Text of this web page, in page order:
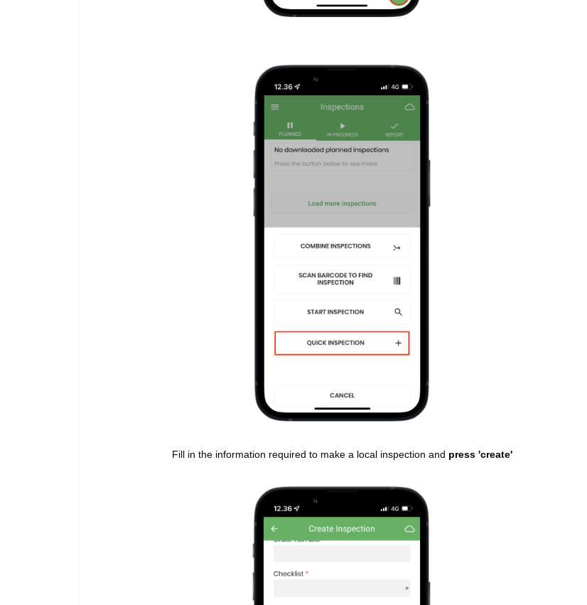
Fill in the information required to make a local inspection and press 'create'